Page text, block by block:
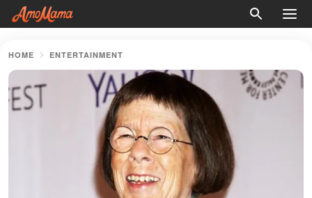
HOME ENTERTAINMENT